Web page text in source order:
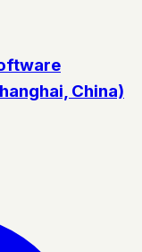
China)